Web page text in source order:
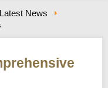
Latest News